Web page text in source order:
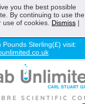
Pounds Sterling(£) visit:
you the best possible
By continuing to use the
of cookies. Dismiss |